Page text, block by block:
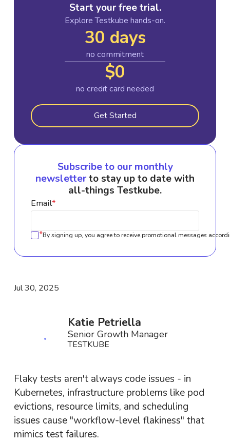
Start your free trial.
Explore Testkube hands-on.
30 days
no commitment
$0
no credit card needed
Get Started
Subscribe to our monthly
newsletterto stay up to date with
all-things Testkube.
Email*
*By signing up, you agree to receive promotional messages
Jul 30, 2025
Katie Petriella
Senior Growth Manager
TESTKUBE
Flaky tests aren't always code issues - in
Kubernetes, infrastructure problems like pod
evictions, resource limits, and scheduling
issues cause "workflow-level flakiness" that
mimics test failures.